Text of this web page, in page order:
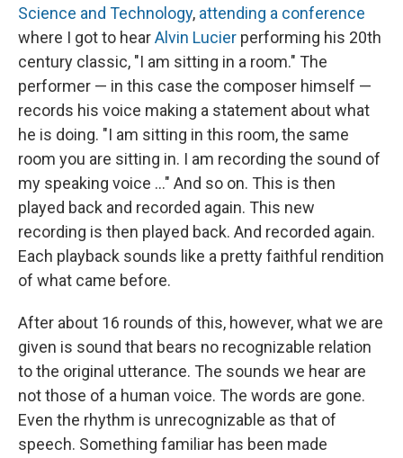
Science and Technology, attending a conference
where I got to hearAlvin Lucier performing his 20th
century classic, "I am sitting in a room." The
performer — in this case the composer himself —
records his voice making a statement about what
he is doing. "I am sitting in this room, the same
room you are sitting in. I am recording the sound of
my speaking voice ..." And so on. This is then
played back and recorded again. This new
recording is then played back. And recorded again.
Each playback sounds like a pretty faithful rendition
of what came before.
After about 16 rounds of this, however, what we are
given is sound that bears no recognizable relation
to the original utterance. The sounds we hear are
not those of a human voice. The words are gone.
Even the rhythm is unrecognizable as that of
speech. Something familiar has been made